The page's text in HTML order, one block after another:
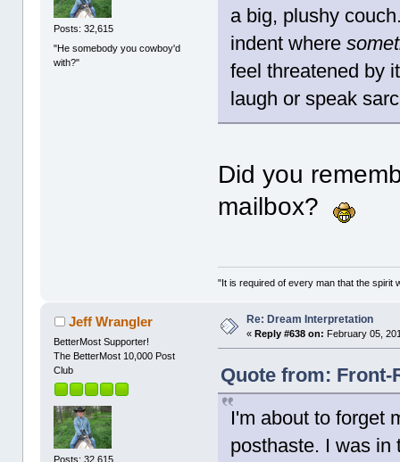
Posts: 32,615
"He somebody you cowboy'd
with?"
a big, plushy
indent where
feel threatened by
laugh or speak
Did you
mailbox?
"It is required of every man that the spirit
Jeff Wrangler
BetterMost Supporter!
The BetterMost 10,000 Post
Club
Posts: 32,615
Re: Dream Interpretation
«Reply #638 on: February 05,
Quote from: Front-
I'm about to forget
posthaste. I was in